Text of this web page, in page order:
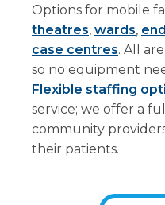
Options for mobile
theatres, wards,
case centres. All
so no equipment
Flexible staffing
service; we offer a
community
their patients.